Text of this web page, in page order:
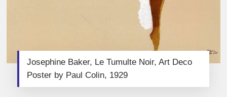
Josephine Baker, Le Tumulte Noir, Art Deco
Poster by Paul Colin, 1929